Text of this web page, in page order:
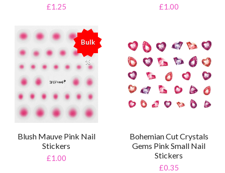
£1.25 £1.00
Bulk
%
Blush Mauve Pink Nail
Stickers
£1.00
Bohemian Cut Crystals
Gems Pink Small Nail
Stickers
£0.35